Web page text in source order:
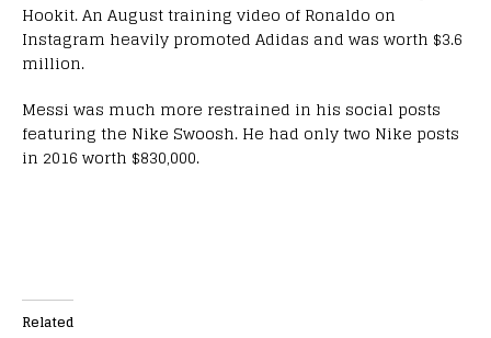
Hookit. An August training video of Ronaldo on
Instagram heavily promoted Adidas and was worth $3.6
million.
Messi was much more restrained in his social posts
featuring the Nike Swoosh. He had only two Nike posts
in 2016 worth $830,000.
Related